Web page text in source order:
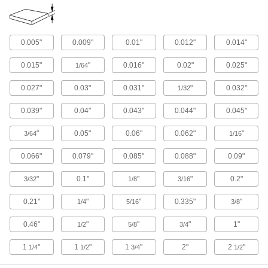
Lightweight, easy to machine, and corrosion
resistant—all with material certificates for
12 products
Wood
Commonly used to build ramps, crates, and
40 products
Foam
rubber; good for packing, insulating, and
7 products
Plastic
8 products
0.005" 0.009" 0.01" 0.012" 0.014"
0.015" 1/64" 0.016" 0.02" 0.025"
0.027" 0.03" 0.031" 1/32" 0.032"
0.039" 0.04" 0.043" 0.044" 0.045"
3/64" 0.05" 0.06" 0.062" 1/16"
0.066" 0.079" 0.085" 0.088" 0.09"
3/32" 0.1" 1/8" 3/16" 0.2"
0.21" 1/4" 5/16" 0.335" 3/8"
0.46" 1/2" 5/8" 3/4" 1"
1 1/4" 1 1/2" 13/4" 2" 2 1/2"